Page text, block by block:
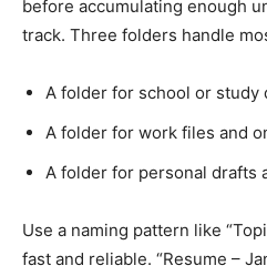
before accumulating enough
track. Three folders handle
A folder for school or study
A folder for work files and
A folder for personal drafts
Use a naming pattern like
fast and reliable. “Resume –